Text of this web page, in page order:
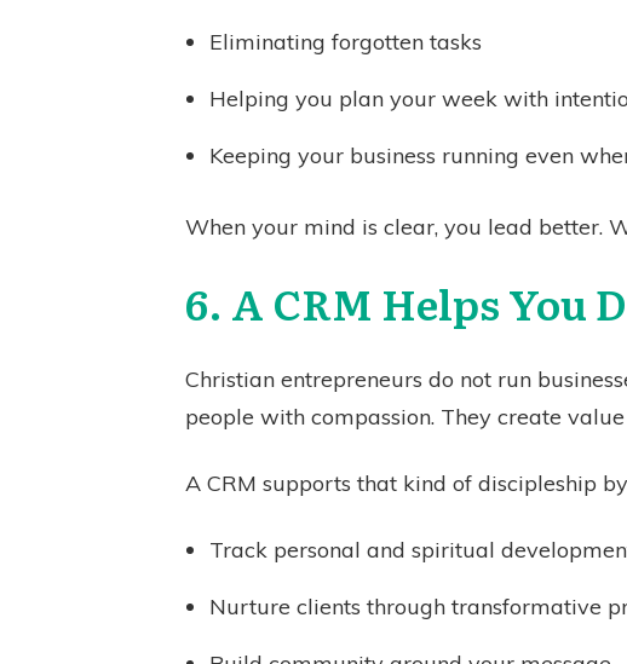
Eliminating forgotten tasks
Helping you plan your week with
Keeping your business running even
When your mind is clear, you lead better.
6. A CRM Helps You
Christian entrepreneurs do not run
people with compassion. They create
A CRM supports that kind of discipleship
Track personal and spiritual
Nurture clients through transformative